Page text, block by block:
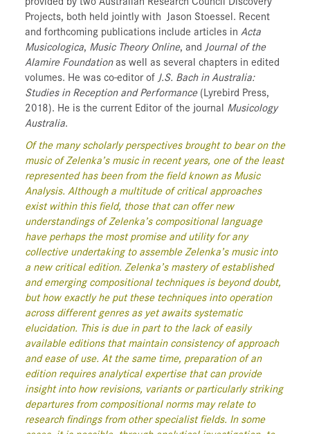
provided by two Australian Research Council Discovery
Projects, both held jointly with
Jason Stoessel. Recent
and forthcoming publications include articles in Acta
Musicologica, Music Theory Online, and Journal of the
Alamire Foundationas well as several chapters in edited
volumes. He was co-editor of J.S. Bach in Australia:
Studies in Reception and Performance(Lyrebird Press,
2018). He is the current Editor of the journal Musicology
Australia.
Of the many scholarly perspectives brought to bear on the
music of Zelenka’s music in recent years, one of the least
represented has been from the field known as Music
Analysis. Although a multitude of critical approaches
exist within this field, those that can offer new
understandings of Zelenka’s compositional language
have perhaps the most promise and utility for any
collective undertaking to assemble Zelenka’s music into
a new critical edition. Zelenka’s mastery of established
and emerging compositional techniques is beyond doubt,
but how exactly he put these techniques into operation
across different genres as yet awaits systematic
elucidation. This is due in part to the lack of easily
available editions that maintain consistency of approach
and ease of use. At the same time, preparation of an
edition requires analytical expertise that can provide
insight into how revisions, variants or particularly striking
departures from compositional norms may relate to
research findings from other specialist fields. In some